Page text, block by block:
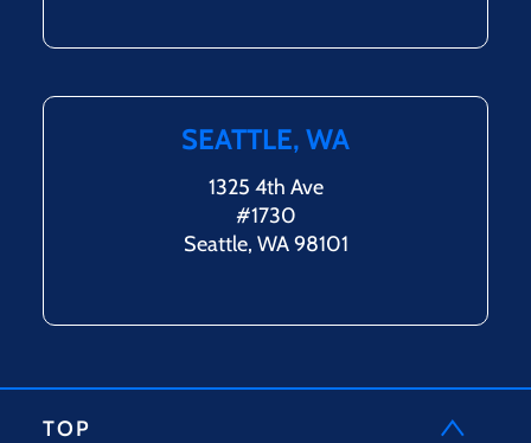
SEATTLE, WA
1325 4th Ave
#1730
Seattle, WA 98101
TOP